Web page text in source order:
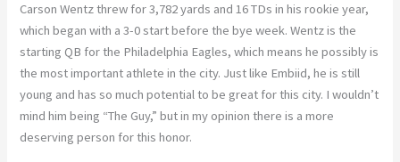
Carson Wentz threw for 3,782 yards and 16 TDs in his rookie year,
which began with a 3-0 start before the bye week. Wentz is the
starting QB for the Philadelphia Eagles, which means he possibly is
the most important athlete in the city. Just like Embiid, he is still
young and has so much potential to be great for this city. I wouldn’t
mind him being “The Guy,” but in my opinion there is a more
deserving person for this honor.